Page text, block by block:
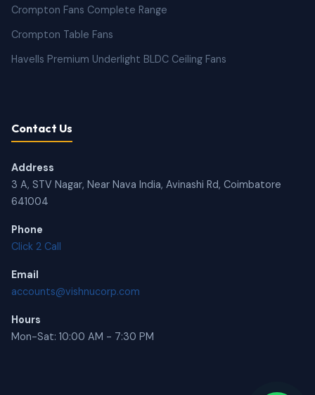
Crompton Fans Complete Range
Crompton Table Fans
Havells Premium Underlight BLDC Ceiling Fans
Contact Us
Address
3 A, STV Nagar, Near Nava India, Avinashi Rd, Coimbatore
641004
Phone
Click 2 Call
Email
accounts@vishnucorp.com
Hours
Mon-Sat: 10:00 AM - 7:30 PM